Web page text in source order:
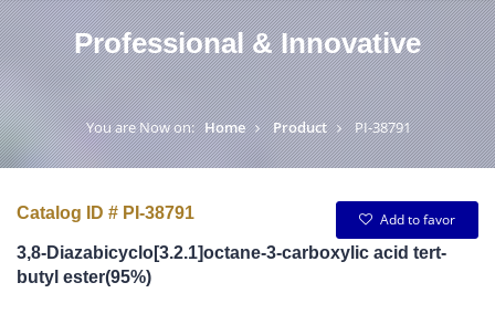
Professional & Innovative
You are Now on: Home Product PI-38791
Catalog ID # PI-38791
Add to favor
3,8-Diazabicyclo[3.2.1]octane-3-carboxylic acid tert-
butyl ester(95%)